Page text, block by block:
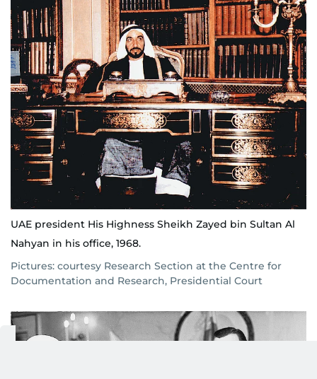
UAE president His Highness Sheikh Zayed bin Sultan Al
Nahyan in his office, 1968.
Pictures: courtesy Research Section at the Centre for
Documentation and Research, Presidential Court